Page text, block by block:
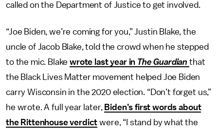
called on the Department of Justice to get involved.
“Joe Biden, we’re coming for you,” Justin Blake, the
uncle of Jacob Blake, told the crowd when he stepped
to the mic. Blakewrote last year in The Guardian that
the Black Lives Matter movement helped Joe Biden
carry Wisconsin in the 2020 election. “Don’t forget us,”
he wrote. A full year later, Biden’s first words about
the Rittenhouse verdict were, “I stand by what the